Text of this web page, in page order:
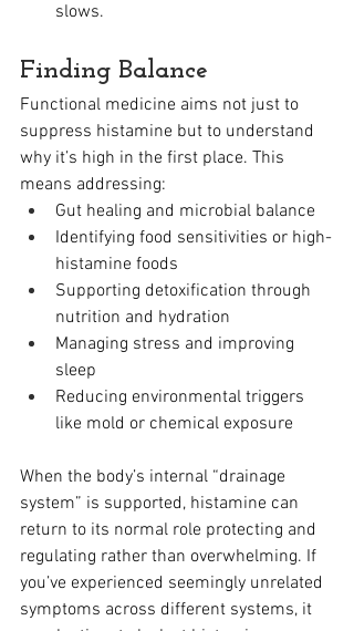
slows.
Finding Balance
Functional medicine aims not just to
suppress histamine but to understand
why it’s high in the first place. This
means addressing:
Gut healing and microbial balance
Identifying food sensitivities or high-
histamine foods
Supporting detoxification through
nutrition and hydration
Managing stress and improving
sleep
Reducing environmental triggers
like mold or chemical exposure
When the body’s internal “drainage
system” is supported, histamine can
return to its normal role protecting and
regulating rather than overwhelming. If
you’ve experienced seemingly unrelated
symptoms across different systems, it